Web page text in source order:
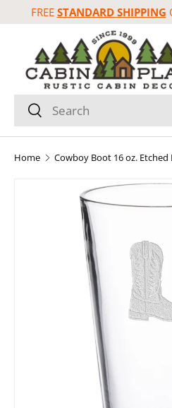
Skip to content
FREE STANDARD SHIPPING
Search
Search
Home Cowboy Boot 16 oz. Etched